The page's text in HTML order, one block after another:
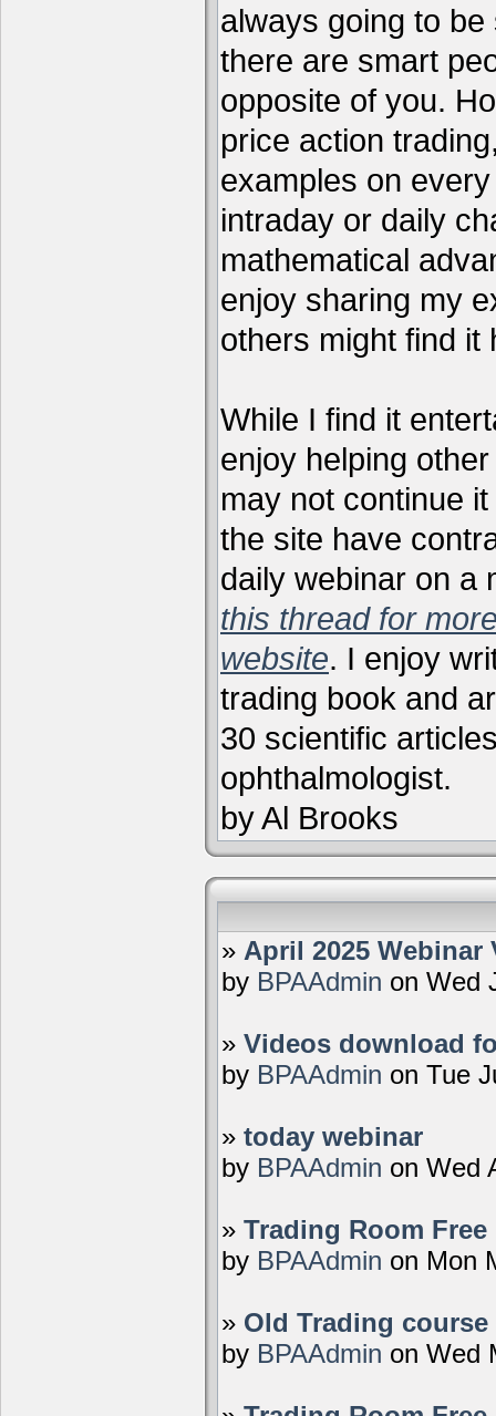
always going to
there are smart
opposite of you.
price action
examples on
intraday or daily
mathematical
enjoy sharing my
others might find it
While I find it
enjoy helping
may not continue
the site have
daily webinar on a
this thread for
website. I enjoy
trading book and
30 scientific
ophthalmologist.
by Al Brooks
» April 2025 Webinar
by BPAAdmin on Wed
» Videos download
by BPAAdmin on Tue
» today webinar
by BPAAdmin on Wed
» Trading Room
by BPAAdmin on Mon
» Old Trading
by BPAAdmin on Wed